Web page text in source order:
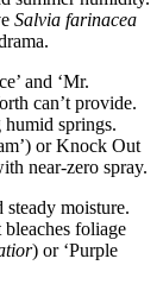
Salvia farinacea
and ‘Mr.
can’t provide.
springs.
or Knock Out
near-zero spray.
steady moisture.
foliage
) or ‘Purple